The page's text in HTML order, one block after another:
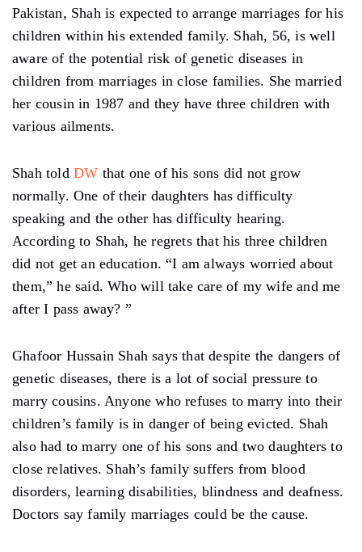
Pakistan, Shah is expected to arrange marriages for his
children within his extended family. Shah, 56, is well
aware of the potential risk of genetic diseases in
children from marriages in close families. She married
her cousin in 1987 and they have three children with
various ailments.
Shah told DW that one of his sons did not grow
normally. One of their daughters has difficulty
speaking and the other has difficulty hearing.
According to Shah, he regrets that his three children
did not get an education. “I am always worried about
them,” he said. Who will take care of my wife and me
after I pass away? ”
Ghafoor Hussain Shah says that despite the dangers of
genetic diseases, there is a lot of social pressure to
marry cousins. Anyone who refuses to marry into their
children’s family is in danger of being evicted. Shah
also had to marry one of his sons and two daughters to
close relatives. Shah’s family suffers from blood
disorders, learning disabilities, blindness and deafness.
Doctors say family marriages could be the cause.